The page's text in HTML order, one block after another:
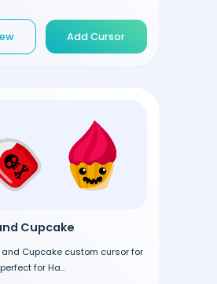
Add Cursor
Cupcake
and Cupcake custom cursor for
for Ha...